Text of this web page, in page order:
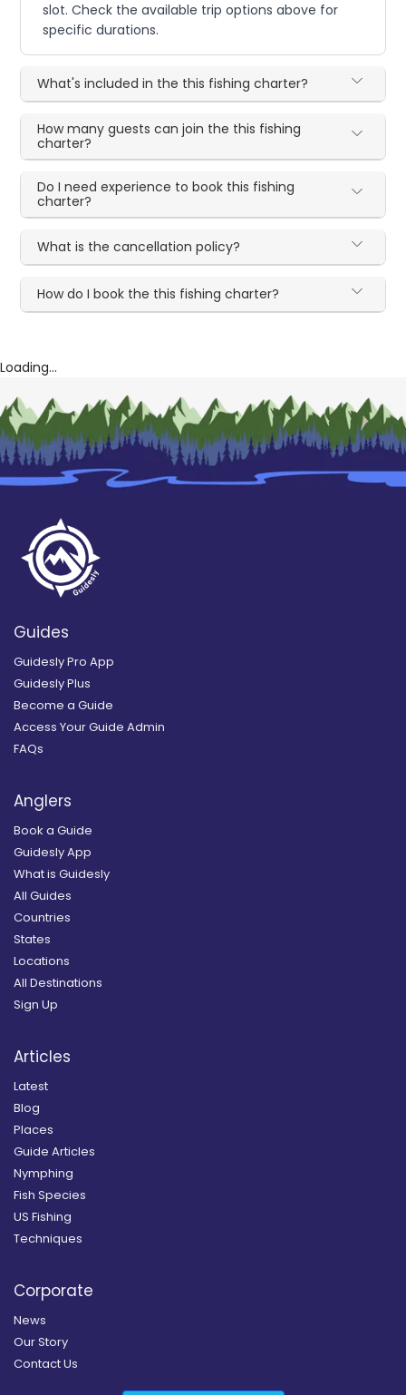
slot. Check the available trip options above for
specific durations.
What's included in the this fishing charter?
How many guests can join the this fishing
charter?
Do I need experience to book this fishing
charter?
What is the cancellation policy?
How do I book the this fishing charter?
Loading...
Guides
Guidesly Pro App
Guidesly Plus
Become a Guide
Access Your Guide Admin
FAQs
Anglers
Book a Guide
Guidesly App
What is Guidesly
All Guides
Countries
States
Locations
All Destinations
Sign Up
Articles
Latest
Blog
Places
Guide Articles
Nymphing
Fish Species
US Fishing
Techniques
Corporate
News
Our Story
Contact Us